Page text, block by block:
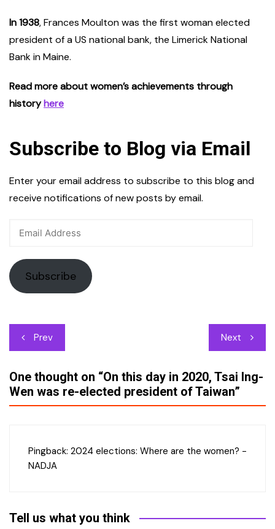
In 1938, Frances Moulton was the first woman elected
president of a US national bank, the Limerick National
Bank in Maine.
Read more about women’s achievements through
historyhere
Subscribe to Blog via Email
Enter your email address to subscribe to this blog and
receive notifications of new posts by email.
Address
Subscribe
Post
navigation
Prev Next
One thought on “On this day in 2020, Tsai Ing-
Wen was re-elected president of Taiwan”
Pingback: 2024 elections: Where are the women? -
NADJA
Tell us what you think